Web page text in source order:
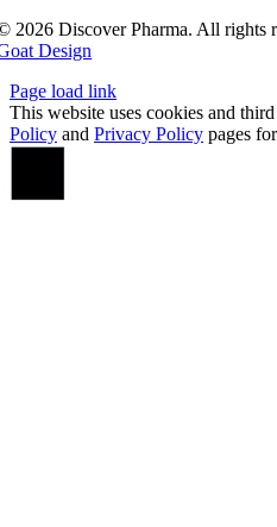
2026 Discover Pharma. All rights
Design
Page load link
This website uses cookies and
Policy and Privacy Policy pages
Go
Top